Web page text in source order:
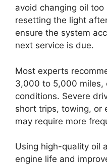
avoid changing oil
resetting the light
ensure the system
next service is due.
Most experts
3,000 to 5,000 miles,
conditions. Severe
short trips, towing, or
may require more
Using high-quality oil
engine life and